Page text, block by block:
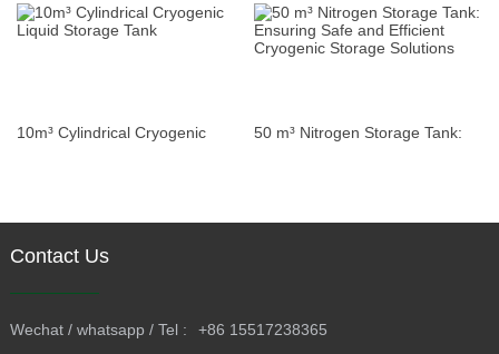
Cryogenic Liquid Argon Storage
Tank: Reliable Solutions for
Diverse Industries
10m³ Cylindrical Cryogenic
50 m³ Nitrogen Storage Tank:
Contact Us
Wechat / whatsapp / Tel :
+86 15517238365